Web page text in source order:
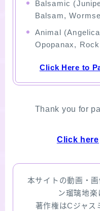
Balsamic
Balsam,
Animal
Opopanax,
Click Here to
Thank you for
Click here
本サイトの動画・
ン瑠璃地
著作権はCジャス